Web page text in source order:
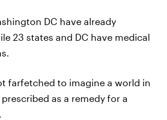
DC have already
23 states and DC have medical
farfetched to imagine a world in
as a remedy for a